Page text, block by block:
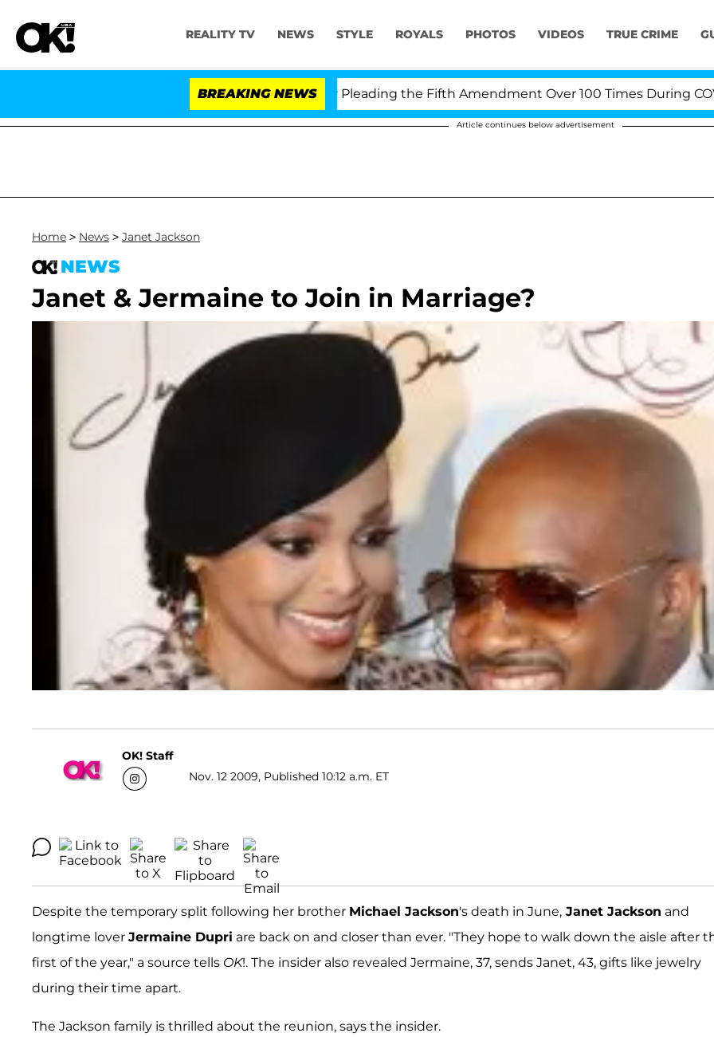
REALITY TV NEWS STYLE ROYALS PHOTOS VIDEOS TRUE CRIME
BREAKING NEWS
Anthony Fauci in Contempt of Congress After Pleading the Fifth Amendment Over 100 Times During COVID-
Article continues below advertisement
Home > News > Janet Jackson
NEWS
Janet & Jermaine to Join in Marriage?
OK! Staff
Nov. 12 2009, Published 10:12 a.m. ET
Despite the temporary split following her brother Michael Jackson's death in June, Janet Jackson and
longtime lover Jermaine Dupri are back on and closer than ever. "They hope to walk down the aisle after
first of the year," a source tells OK!. The insider also revealed Jermaine, 37, sends Janet, 43, gifts like jewelry
during their time apart.
The Jackson family is thrilled about the reunion, says the insider.